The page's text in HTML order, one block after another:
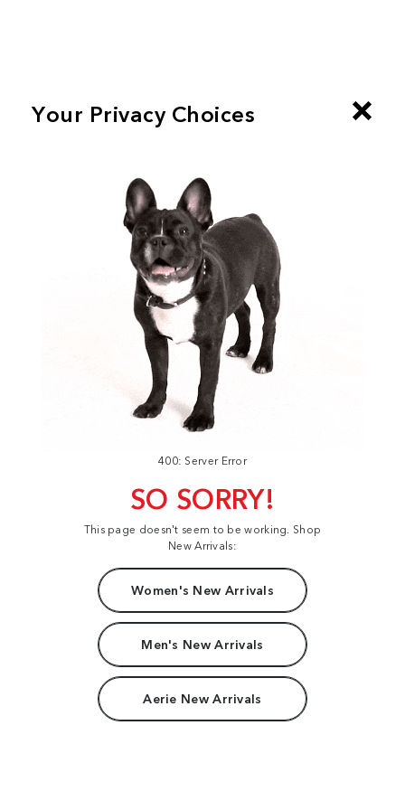
400: Server Error
SO SORRY!
This page doesn't seem to be working. Shop
New Arrivals:
Women's New Arrivals
Men's New Arrivals
Aerie New Arrivals